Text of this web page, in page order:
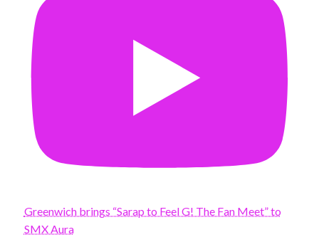
Greenwich brings “Sarap to Feel G! The Fan Meet” to
SMX Aura